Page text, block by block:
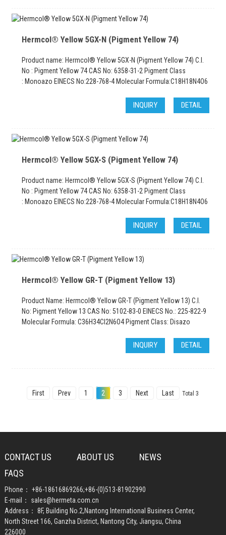
Hermcol® Yellow 5GX-N (Pigment Yellow 74)
Product name: Hermcol® Yellow 5GX-N (Pigment Yellow 74) C.I.
No : Pigment Yellow 74 CAS No: 6358-31-2 Pigment Class
: Monoazo EINECS No:228-768-4 Molecular Formula:C18H18N4O6
INQUIRY DETAIL
Hermcol® Yellow 5GX-S (Pigment Yellow 74)
Product name: Hermcol® Yellow 5GX-S (Pigment Yellow 74) C.I.
No : Pigment Yellow 74 CAS No: 6358-31-2 Pigment Class
: Monoazo EINECS No:228-768-4 Molecular Formula:C18H18N4O6
INQUIRY DETAIL
Hermcol® Yellow GR-T (Pigment Yellow 13)
Product Name: Hermcol® Yellow GR-T (Pigment Yellow 13) C.I.
No: Pigment Yellow 13 CAS No: 5102-83-0 EINECS No.: 225-822-9
Molecular Formula: C36H34Cl2N6O4 Pigment Class: Disazo
INQUIRY DETAIL
First Prev 1 2 3 Next Last Total 3
CONTACT US ABOUT US
NEWS
FAQS
Phone： +86-18616869266;+86-(0)513-81902990
E-mail： sales@hermeta.com.cn
Address： 8F, Building No.2,Nantong International Business Center,
North Street 166, Ganzha District, Nantong City, Jiangsu, China
226000